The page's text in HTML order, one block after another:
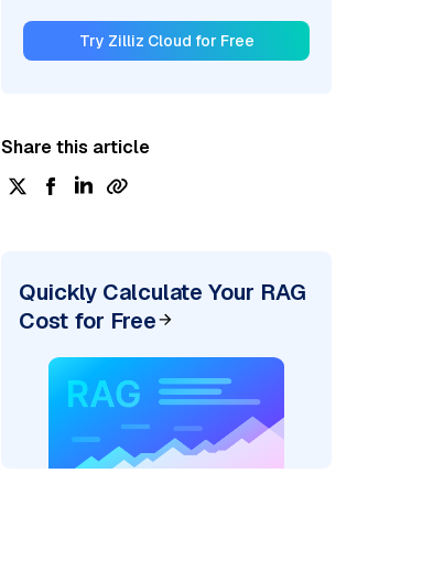
Try Zilliz Cloud for Free
Share this article
Quickly Calculate Your RAG
Cost for Free